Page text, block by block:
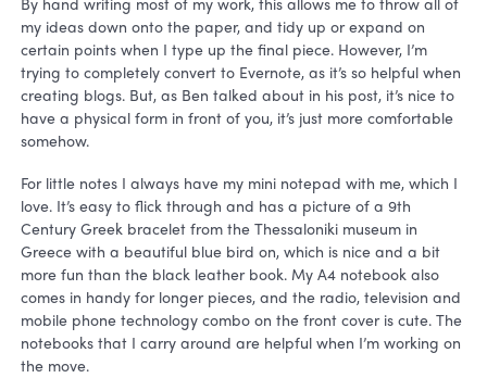
my ideas down onto the paper, and tidy up or expand on
certain points when I type up the final piece. However, I’m
trying to completely convert to Evernote, as it’s so helpful when
creating blogs. But, as Ben talked about in his post, it’s nice to
have a physical form in front of you, it’s just more comfortable
somehow.
For little notes I always have my mini notepad with me, which I
love. It’s easy to flick through and has a picture of a 9th
Century Greek bracelet from the Thessaloniki museum in
Greece with a beautiful blue bird on, which is nice and a bit
more fun than the black leather book. My A4 notebook also
comes in handy for longer pieces, and the radio, television and
mobile phone technology combo on the front cover is cute. The
notebooks that I carry around are helpful when I’m working on
the move.